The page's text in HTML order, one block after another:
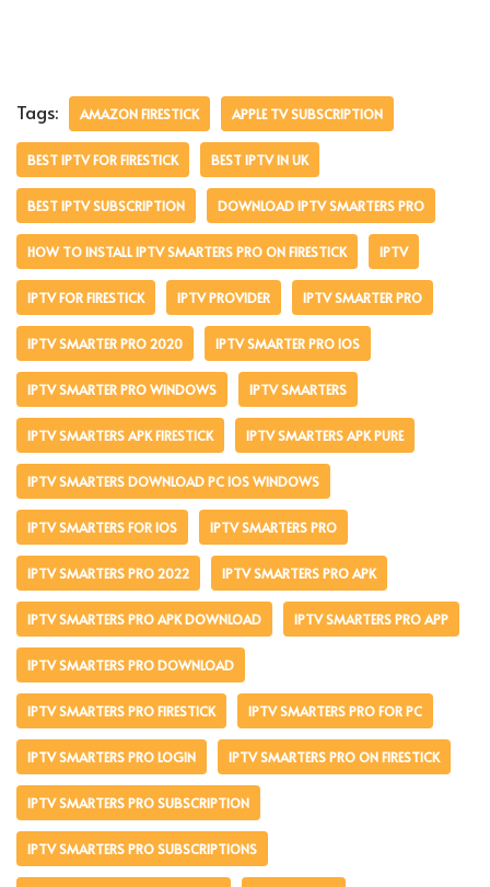
Tags: AMAZON FIRESTICK APPLE TV SUBSCRIPTION
BEST IPTV FOR FIRESTICK BEST IPTV IN UK
BEST IPTV SUBSCRIPTION DOWNLOAD IPTV SMARTERS PRO
HOW TO INSTALL IPTV SMARTERS PRO ON FIRESTICK IPTV
IPTV FOR FIRESTICK IPTV PROVIDER IPTV SMARTER PRO
IPTV SMARTER PRO 2020 IPTV SMARTER PRO IOS
IPTV SMARTER PRO WINDOWS IPTV SMARTERS
IPTV SMARTERS APK FIRESTICK IPTV SMARTERS APK PURE
IPTV SMARTERS DOWNLOAD PC IOS WINDOWS
IPTV SMARTERS FOR IOS IPTV SMARTERS PRO
IPTV SMARTERS PRO 2022 IPTV SMARTERS PRO APK
IPTV SMARTERS PRO APK DOWNLOAD IPTV SMARTERS PRO APP
IPTV SMARTERS PRO DOWNLOAD
IPTV SMARTERS PRO FIRESTICK IPTV SMARTERS PRO FOR PC
IPTV SMARTERS PRO LOGIN IPTV SMARTERS PRO ON FIRESTICK
IPTV SMARTERS PRO SUBSCRIPTION
IPTV SMARTERS PRO SUBSCRIPTIONS